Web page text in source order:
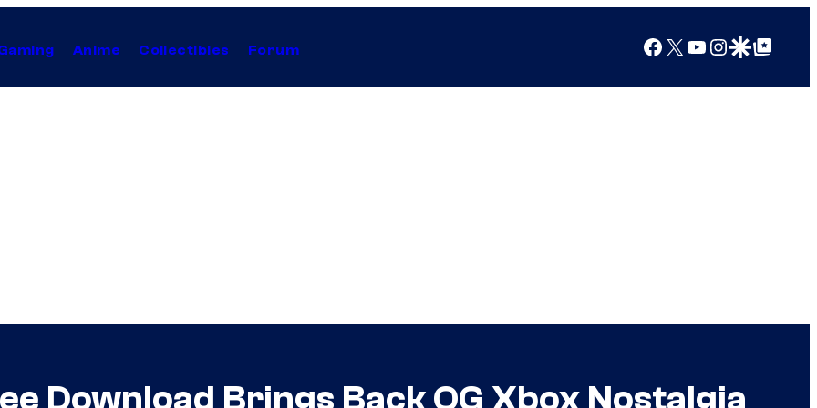
Anime Collectibles Forum Facebook
X YouTube
Instagram
Google Discover
Google Top Posts
Download Brings Back OG Xbox Nostalgia